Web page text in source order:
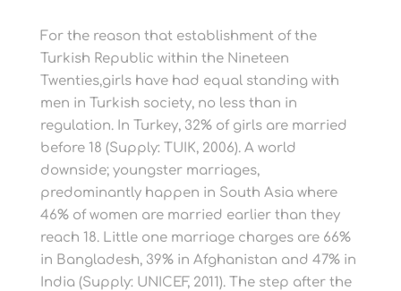
For the reason that establishment of the
Turkish Republic within the Nineteen
Twenties,girls have had equal standing with
men in Turkish society, no less than in
regulation. In Turkey, 32% of girls are married
before 18 (Supply: TUIK, 2006). A world
downside; youngster marriages,
predominantly happen in South Asia where
46% of women are married earlier than they
reach 18. Little one marriage charges are 66%
in Bangladesh, 39% in Afghanistan and 47% in
India (Supply: UNICEF, 2011). The step after the